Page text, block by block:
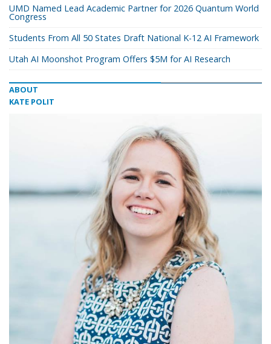
UMD Named Lead Academic Partner for 2026 Quantum World
Congress
Students From All 50 States Draft National K-12 AI Framework
Utah AI Moonshot Program Offers $5M for AI Research
ABOUT
KATE POLIT